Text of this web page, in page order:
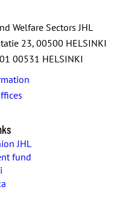
Welfare Sectors JHL
23, 00500 HELSINKI
00531 HELSINKI
JHL
fund